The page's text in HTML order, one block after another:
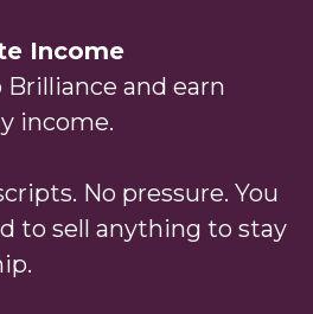
Income
and earn
income.
No pressure. You
to sell anything to stay